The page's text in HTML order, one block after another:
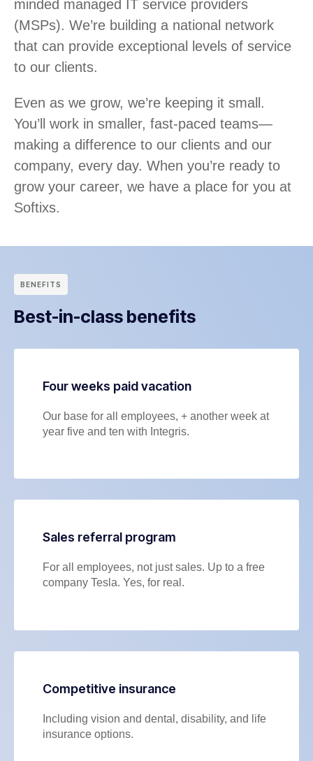
minded managed IT service providers
(MSPs). We’re building a national network
that can provide exceptional levels of service
to our clients.
Even as we grow, we’re keeping it small.
You’ll work in smaller, fast-paced teams—
making a difference to our clients and our
company, every day. When you’re ready to
grow your career, we have a place for you at
Softixs.
BENEFITS
Best-in-class benefits
Four weeks paid vacation
Our base for all employees, + another week at
year five and ten with Integris.
Sales referral program
For all employees, not just sales. Up to a free
company Tesla. Yes, for real.
Competitive insurance
Including vision and dental, disability, and life
insurance options.